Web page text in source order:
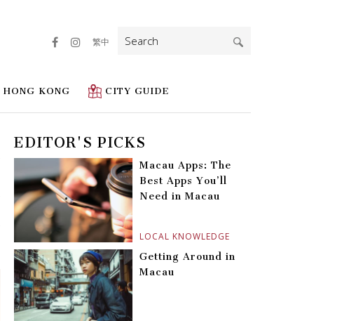
HONG KONG CITY GUIDE
繁中
Search
for:
EDITOR'S PICKS
LOCAL KNOWLEDGE
Macau Apps: The
Best Apps You’ll
Need in Macau
Getting Around in
Macau